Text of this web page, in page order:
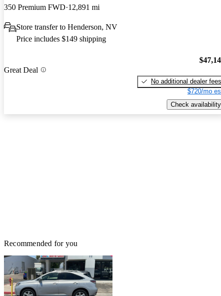
350 Premium FWD 12,891 mi
Store transfer to Henderson, NV
Price includes $149 shipping
Great Deal
No additional dealer fees
$720/mo
Check availability
Recommended for you